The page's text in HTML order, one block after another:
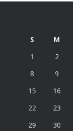
S M
1
2
8
9
15
16
22
23
29
30